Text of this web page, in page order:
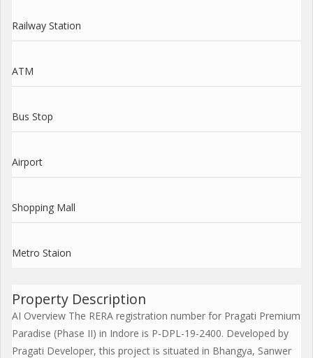
Railway Station
ATM
Bus Stop
Airport
Shopping Mall
Metro Staion
Property Description
AI Overview The RERA registration number for Pragati Premium
Paradise (Phase II) in Indore is P-DPL-19-2400. Developed by
Pragati Developer, this project is situated in Bhangya, Sanwer